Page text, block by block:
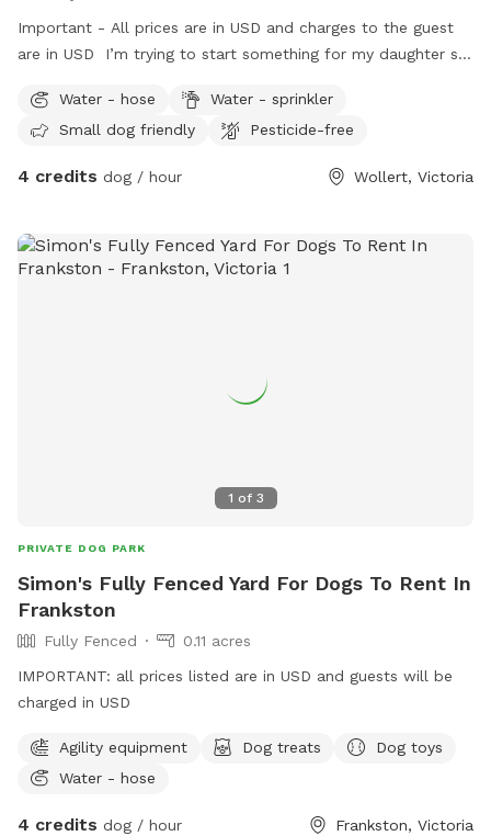
Important - All prices are in USD and charges to the guest
are in USD I’m trying to start something for my daughter so
Water - hose
Water - sprinkler
Small dog friendly
Pesticide-free
4 credits dog / hour Wollert, Victoria
1 of 3
PRIVATE DOG PARK
Simon's Fully Fenced Yard For Dogs To Rent In
Frankston
Fully Fenced
0.11 acres
IMPORTANT: all prices listed are in USD and guests will be
charged in USD
Agility equipment Dog treats
Dog toys
Water - hose
4 credits dog / hour Frankston, Victoria